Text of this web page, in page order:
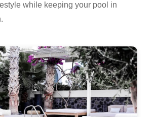
while keeping your pool in